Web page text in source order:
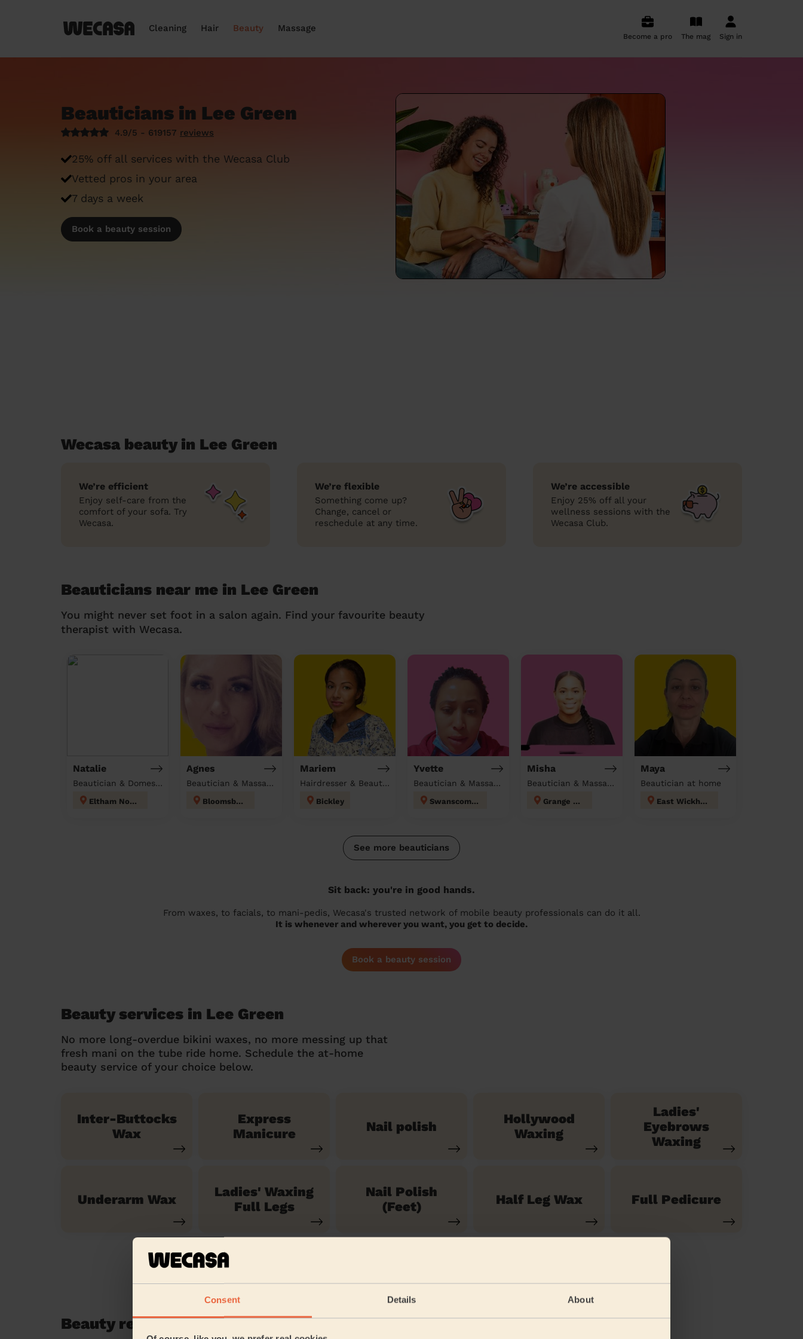
Consent Details About
Cleaning Hair Beauty Massage
Become a pro The mag Sign in
Beauticians in Lee Green
4.9/5 - 619157 reviews
25% off all services with the Wecasa Club
Vetted pros in your area
7 days a week
Book a beauty session
Wecasa beauty in Lee Green
We’re efficient
Enjoy self-care from the
comfort of your sofa. Try
Wecasa.
We’re flexible
Something come up?
Change, cancel or
reschedule at any time.
We’re accessible
Enjoy 25% off all your
wellness sessions with the
Wecasa Club.
Beauticians near me in Lee Green
You might never set foot in a salon again. Find your favourite beauty
therapist with Wecasa.
Natalie
Beautician & Domestic cleaner
Eltham North
Agnes
Beautician & Massage at home
Bloomsbury
Mariem
Hairdresser & Beautician & Massage at home
Bickley
Yvette
Beautician & Massage & Domestic cleaner
Swanscombe
Misha
Beautician & Massage at home
Grange Hill
Maya
Beautician at home
East Wickham
See more beauticians
Sit back: you're in good hands.
From waxes, to facials, to mani-pedis, Wecasa's trusted network of mobile beauty professionals can do it all.
It is whenever and wherever you want, you get to decide.
Book a beauty session
Beauty services in Lee Green
No more long-overdue bikini waxes, no more messing up that
fresh mani on the tube ride home. Schedule the at-home
beauty service of your choice below.
Inter-Buttocks
Wax
Express
Manicure
Nail polish
Hollywood
Waxing
Ladies'
Eyebrows
Waxing
Underarm Wax
Ladies' Waxing
Full Legs
Nail Polish
(Feet)
Half Leg Wax Full Pedicure
Beauty reviews in Lee Green